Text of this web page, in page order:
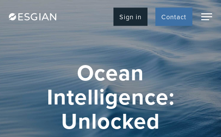
Sign in Contact
Ocean
Intelligence:
Unlocked